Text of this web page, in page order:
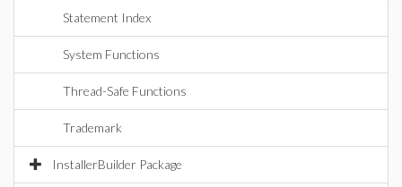
Statement Index
System Functions
Thread-Safe Functions
Trademark
InstallerBuilder Package